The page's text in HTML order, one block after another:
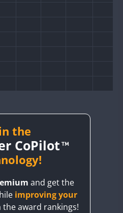
the
CoPilot
and get the
improving your
the award rankings!